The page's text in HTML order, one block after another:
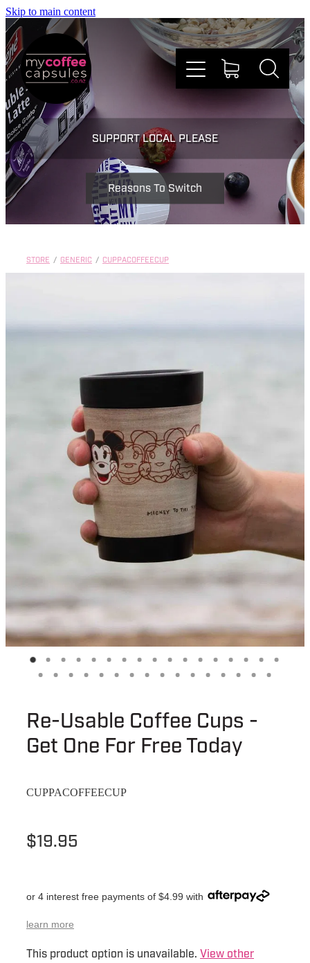
Skip to main content
SUPPORT LOCAL PLEASE
Reasons To Switch
STORE / GENERIC / CUPPACOFFEECUP
Re-Usable Coffee Cups -
Get One For Free Today
CUPPACOFFEECUP
$19.95
or 4 interest free payments of $4.99 with
learn more
This product option is unavailable. View other
Nespresso
Dolce Gusto
Win Stuff
My Account